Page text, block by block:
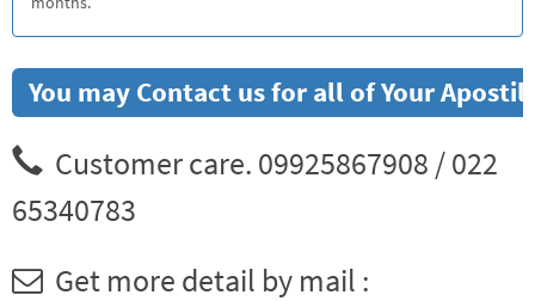
You may Contact us for all of Your
Customer care. 09925867908 / 022
65340783
Get more detail by mail :